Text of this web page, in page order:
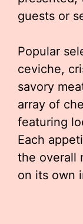
guests or
Popular
ceviche,
savory
array of
featuring
Each
the overall
on its own